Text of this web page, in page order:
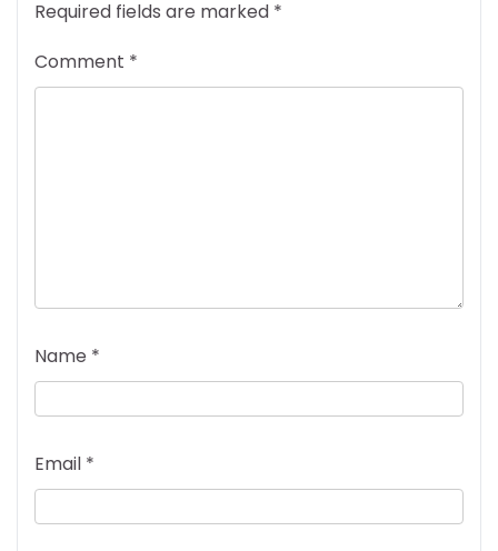
Required fields are marked *
Comment *
Name *
Email *